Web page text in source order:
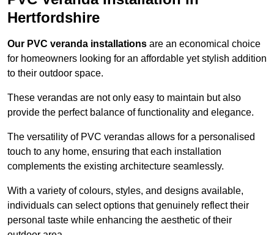
Hertfordshire
Our PVC veranda installations are an economical choice
for homeowners looking for an affordable yet stylish addition
to their outdoor space.
These verandas are not only easy to maintain but also
provide the perfect balance of functionality and elegance.
The versatility of PVC verandas allows for a personalised
touch to any home, ensuring that each installation
complements the existing architecture seamlessly.
With a variety of colours, styles, and designs available,
individuals can select options that genuinely reflect their
personal taste while enhancing the aesthetic of their